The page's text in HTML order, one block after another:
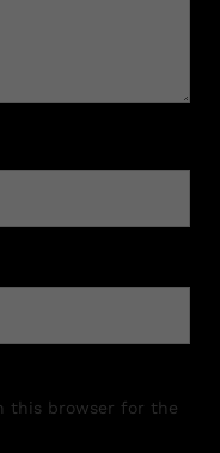
this browser for the